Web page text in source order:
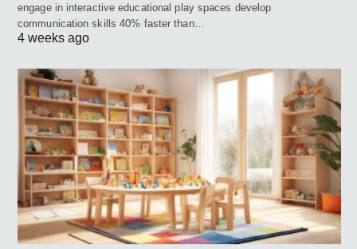
engage in interactive educational play spaces develop
communication skills 40% faster than…
4 weeks ago